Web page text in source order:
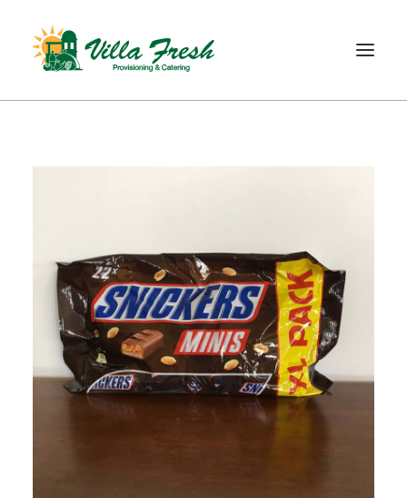
ABOUT US
CONTACT
SEARCH
CART